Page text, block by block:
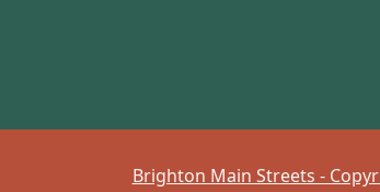
Brighton Main Streets -